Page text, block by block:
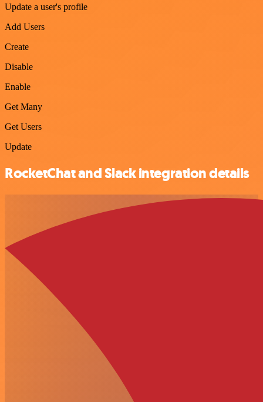
Update a user's profile
Add Users
Create
Disable
Enable
Get Many
Get Users
Update
RocketChat and Slack integration details